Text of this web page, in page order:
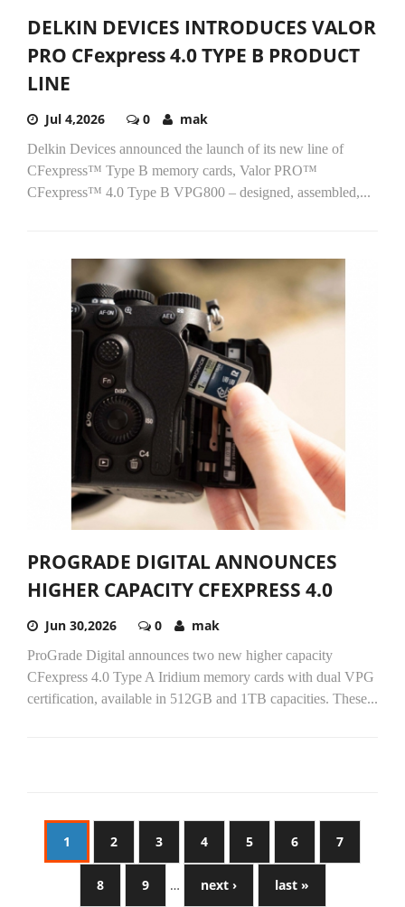
DELKIN DEVICES INTRODUCES VALOR
PRO CFexpress 4.0 TYPE B PRODUCT
LINE
Jul 4,2026 0 mak
Delkin Devices announced the launch of its new line of
CFexpress™ Type B memory cards, Valor PRO™
CFexpress™ 4.0 Type B VPG800 – designed, assembled,...
PROGRADE DIGITAL ANNOUNCES
HIGHER CAPACITY CFEXPRESS 4.0
Jun 30,2026 0 mak
ProGrade Digital announces two new higher capacity
CFexpress 4.0 Type A Iridium memory cards with dual VPG
certification, available in 512GB and 1TB capacities. These...
1 2 3 4 5 6 7
8 9 … next › last »